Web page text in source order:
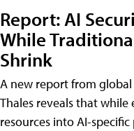
Report: AI
While
Shrink
A new report from
Thales reveals that
resources into AI-